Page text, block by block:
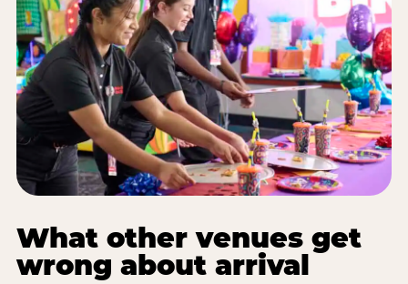
What other venues get
wrong about arrival